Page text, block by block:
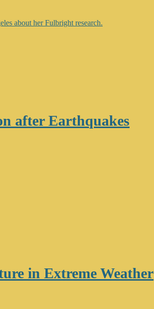
after Earthquakes
in Extreme Weather